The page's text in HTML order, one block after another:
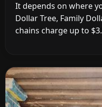
It depends on where
Dollar Tree, Family
chains charge up to